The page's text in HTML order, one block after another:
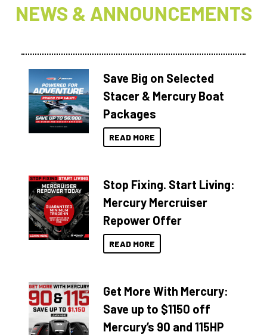
NEWS & ANNOUNCEMENTS
Save Big on Selected
Stacer & Mercury Boat
Packages
READ MORE
Stop Fixing. Start Living:
Mercury Mercruiser
Repower Offer
READ MORE
Get More With Mercury:
Save up to $1150 off
Mercury’s 90 and 115HP